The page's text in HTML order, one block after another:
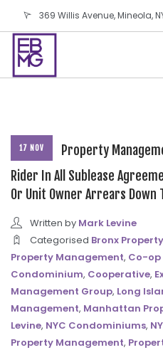
369 Willis Avenue, Mineola, NY
info@ebmg.com
BLOG
PODCAST
IN THE PRESS
SALES AND LEASING ORDERS
SOFTWARE
ELECTIONS
SEARCH SITE
17 NOV
Property
Rider In All Sublease
Or Unit Owner Arrears Down
Written by Mark Levine
Categorised Bronx
Property Management, Co-
Condominium, Cooperative,
Management Group, Long
Management, Manhattan
Levine, NYC Condominiums,
Property Management,